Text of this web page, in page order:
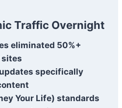
Traffic Overnight
eliminated 50%+
specifically
Your Life) standards